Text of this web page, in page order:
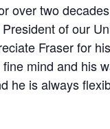
over two
of our
Fraser for
mind and his
he is always